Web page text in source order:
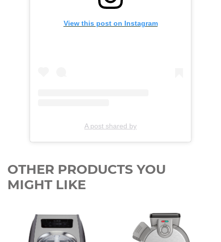
View this post on Instagram
A post shared by
OTHER PRODUCTS YOU
MIGHT LIKE